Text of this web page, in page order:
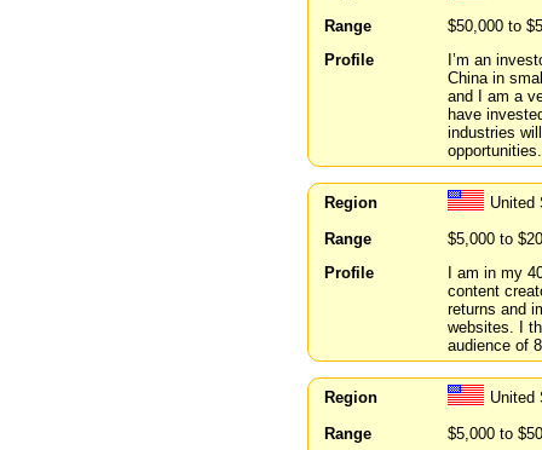
Range
$50,000 to
Profile
I’m an
China in
and I am a
have
industries
opportunities.
Region
United
Range
$5,000 to
Profile
I am in my
content
returns and
websites. I
audience of
Region
United
Range
$5,000 to